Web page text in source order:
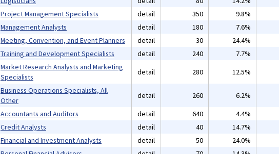
Project Management Specialists detail 350 9.8%
Management Analysts detail 180 7.6%
Meeting, Convention, and Event Planners detail 30 24.4%
Training and Development Specialists detail 240 7.7%
Market Research Analysts and Marketing
Specialists
detail 280 12.5%
Business Operations Specialists, All
Other
detail 260 6.2%
Accountants and Auditors detail 640 4.4%
Credit Analysts detail 40 14.7%
Financial and Investment Analysts detail 50 24.0%